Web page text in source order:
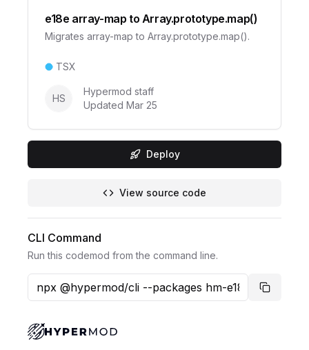
e18e array-map to Array.prototype.map()
Migrates array-map to Array.prototype.map().
TSX
HS
Hypermod staff
Updated Mar 25
Deploy
View source code
CLI Command
Run this codemod from the command line.
Copy